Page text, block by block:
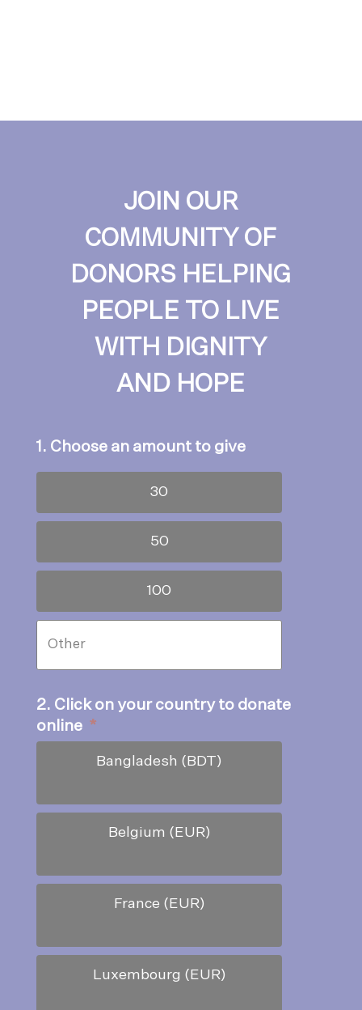
JOIN OUR
COMMUNITY OF
DONORS HELPING
PEOPLE TO LIVE
WITH DIGNITY
AND HOPE
1. Choose an amount to give
30
50
100
2. Click on your country to donate
online *
Bangladesh (BDT)
Belgium (EUR)
France (EUR)
Luxembourg (EUR)